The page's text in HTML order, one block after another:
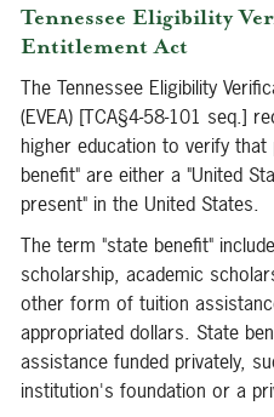
Tennessee Eligibility
Entitlement Act
The Tennessee Eligibility
(EVEA) [TCA§4-58-101 seq.]
higher education to verify
benefit" are either a "United
present" in the United States.
The term "state benefit"
scholarship, academic
other form of tuition
appropriated dollars. State
assistance funded privately,
institution's foundation or a